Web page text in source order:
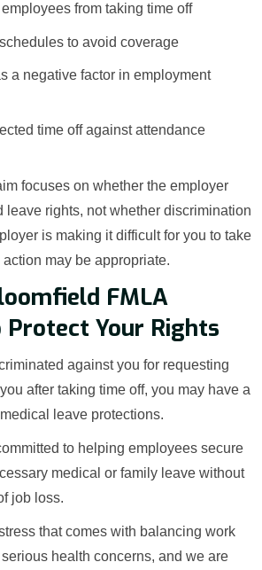
from taking time off
to avoid coverage
a negative factor in employment
time off against attendance
focuses on whether the employer
leave rights, not whether discrimination
is making it difficult for you to take
may be appropriate.
FMLA
Your Rights
against you for requesting
after taking time off, you may have a
leave protections.
to helping employees secure
medical or family leave without
job loss.
that comes with balancing work
health concerns, and we are